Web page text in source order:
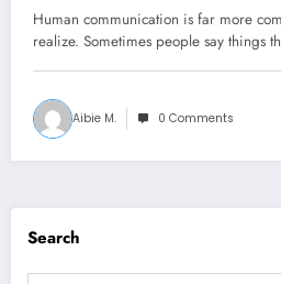
Human communication is far more
realize. Sometimes people say things
Aibie M. 0 Comments
Search